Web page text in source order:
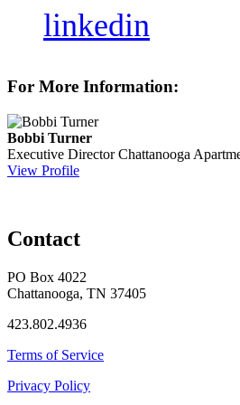
linkedin
For More Information:
Bobbi Turner
Executive Director Chattanooga
View Profile
Contact
PO Box 4022
Chattanooga, TN 37405
423.802.4936
Terms of Service
Privacy Policy